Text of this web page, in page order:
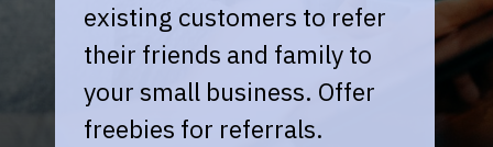
existing customers to refer
their friends and family to
your small business. Offer
freebies for referrals.